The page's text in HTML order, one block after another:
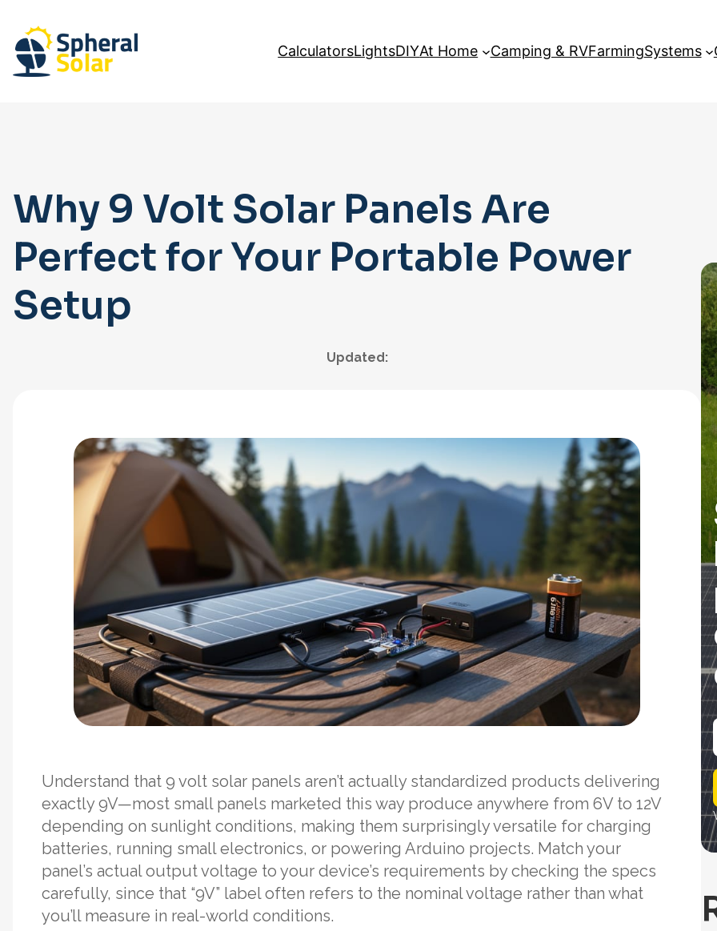
content
CalculatorsLightsDIYAt Home Camping & RVFarmingSystems
Why 9 Volt Solar Panels Are
Perfect for Your Portable Power
Setup
Updated:
Understand that 9 volt solar panels aren’t actually standardized products delivering
exactly 9V—most small panels marketed this way produce anywhere from 6V to 12V
depending on sunlight conditions, making them surprisingly versatile for charging
batteries, running small electronics, or powering Arduino projects. Match your
panel’s actual output voltage to your device’s requirements by checking the specs
carefully, since that “9V” label often refers to the nominal voltage rather than what
you’ll measure in real-world conditions.
i
l
*